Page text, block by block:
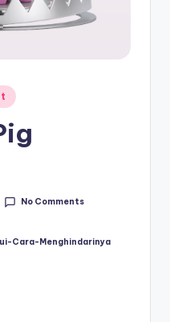
No Comments
Cara-Menghindarinya